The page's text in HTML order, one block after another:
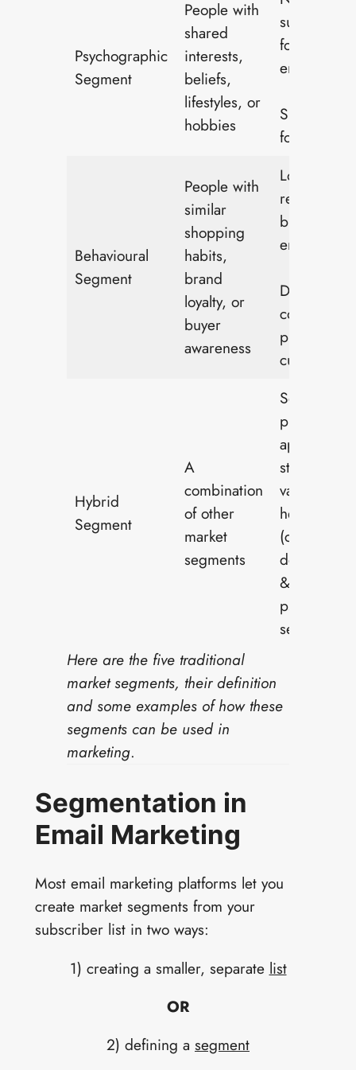
Psychographic
Segment
People with
shared
interests,
beliefs,
lifestyles, or
hobbies
for health
enthusiasts
Survival
for
Behavioural
Segment
People with
similar
shopping
habits,
brand
loyalty, or
buyer
awareness
Loyalty
rewards for
brand
enthusiasts
Discount
coupons for
price-
customers
Hybrid
Segment
A
combination
of other
market
segments
Self-care
products
appeal to
students
value
health
(combines
&
segments)
Here are the five traditional
market segments, their definition
and some examples of how these
segments can be used in
marketing.
Segmentation in
Email Marketing
Most email marketing platforms let you
create market segments from your
subscriber list in two ways:
1) creating a smaller, separate list
OR
2) defining a segment